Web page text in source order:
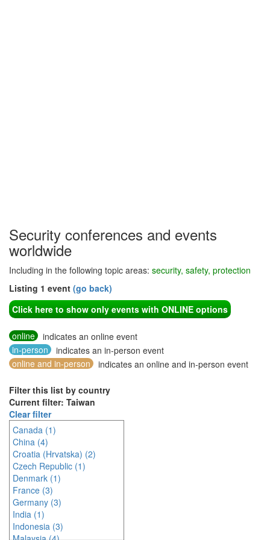
Security conferences and events
worldwide
Including in the following topic areas: security, safety, protection
Listing 1 event (go back)
Click here to show only events with ONLINE options
online
indicates an online event
in-person
indicates an in-person event
online and in-person
indicates an online and in-person event
Filter this list by country
Current filter: Taiwan
Clear filter
Canada (1)
China (4)
Croatia (Hrvatska) (2)
Czech Republic (1)
Denmark (1)
France (3)
Germany (3)
India (1)
Indonesia (3)